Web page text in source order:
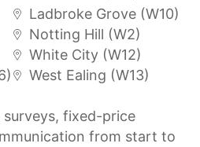
Ladbroke Grove (W10)
Notting Hill (W2)
White City (W12)
West Ealing (W13)
fixed-price
from start to